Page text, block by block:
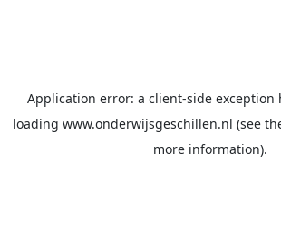
Application error: a client-side exception
loading www.onderwijsgeschillen.nl (see
more information).